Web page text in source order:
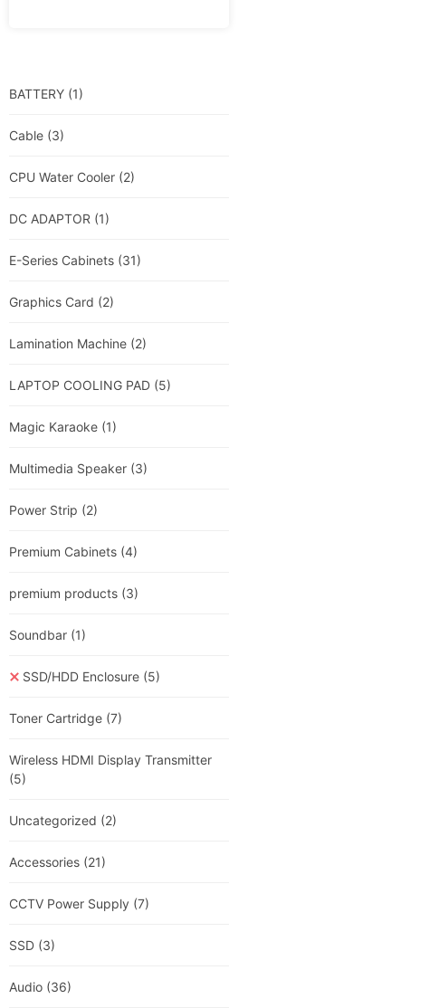
BATTERY (1)
Cable (3)
CPU Water Cooler (2)
DC ADAPTOR (1)
E-Series Cabinets (31)
Graphics Card (2)
Lamination Machine (2)
LAPTOP COOLING PAD (5)
Magic Karaoke (1)
Multimedia Speaker (3)
Power Strip (2)
Premium Cabinets (4)
premium products (3)
Soundbar (1)
SSD/HDD Enclosure (5)
Toner Cartridge (7)
Wireless HDMI Display Transmitter
(5)
Uncategorized (2)
Accessories (21)
CCTV Power Supply (7)
SSD (3)
Audio (36)